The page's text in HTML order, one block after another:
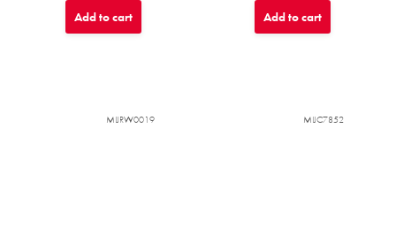
Add to cart Add to cart
MIJRW0019 MIJC7852